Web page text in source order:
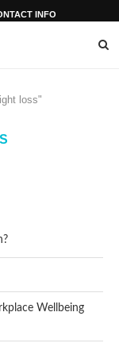
INFO
loss"
Wellbeing